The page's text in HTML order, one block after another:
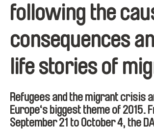
following the
consequences
life stories of
Refugees and the migrant crisis
Europe‘s biggest theme of 2015.
September 21 to October 4, the